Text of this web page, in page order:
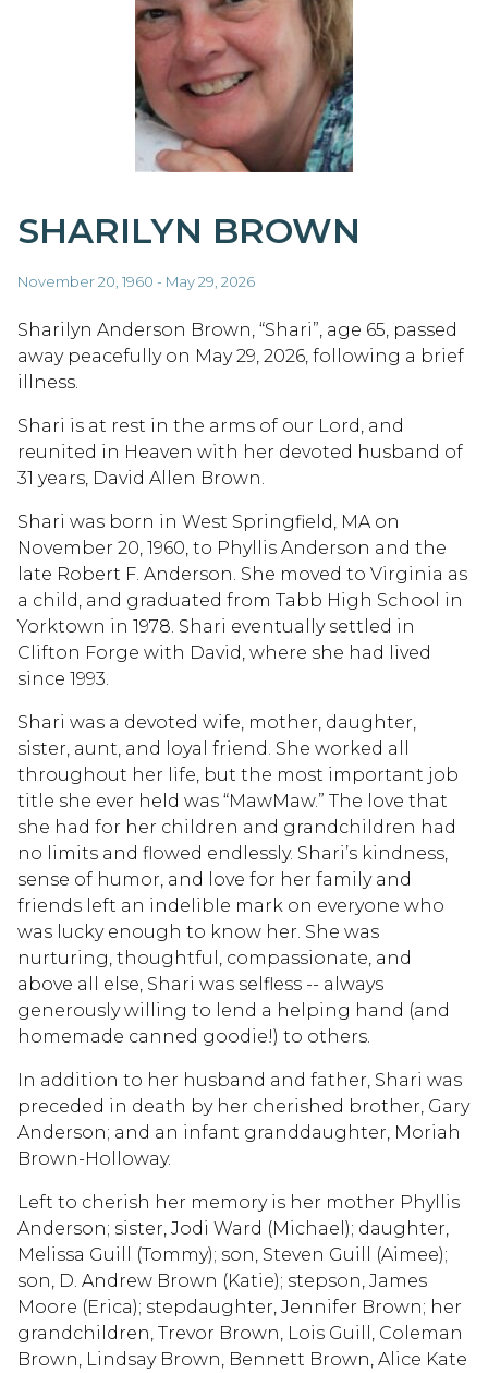
SHARILYN BROWN
November 20, 1960 - May 29, 2026
Sharilyn Anderson Brown, “Shari”, age 65, passed
away peacefully on May 29, 2026, following a brief
illness.
Shari is at rest in the arms of our Lord, and
reunited in Heaven with her devoted husband of
31 years, David Allen Brown.
Shari was born in West Springfield, MA on
November 20, 1960, to Phyllis Anderson and the
late Robert F. Anderson. She moved to Virginia as
a child, and graduated from Tabb High School in
Yorktown in 1978. Shari eventually settled in
Clifton Forge with David, where she had lived
since 1993.
Shari was a devoted wife, mother, daughter,
sister, aunt, and loyal friend. She worked all
throughout her life, but the most important job
title she ever held was “MawMaw.” The love that
she had for her children and grandchildren had
no limits and flowed endlessly. Shari’s kindness,
sense of humor, and love for her family and
friends left an indelible mark on everyone who
was lucky enough to know her. She was
nurturing, thoughtful, compassionate, and
above all else, Shari was selfless -- always
generously willing to lend a helping hand (and
homemade canned goodie!) to others.
In addition to her husband and father, Shari was
preceded in death by her cherished brother, Gary
Anderson; and an infant granddaughter, Moriah
Brown-Holloway.
Left to cherish her memory is her mother Phyllis
Anderson; sister, Jodi Ward (Michael); daughter,
Melissa Guill (Tommy); son, Steven Guill (Aimee);
son, D. Andrew Brown (Katie); stepson, James
Moore (Erica); stepdaughter, Jennifer Brown; her
grandchildren, Trevor Brown, Lois Guill, Coleman
Brown, Lindsay Brown, Bennett Brown, Alice Kate